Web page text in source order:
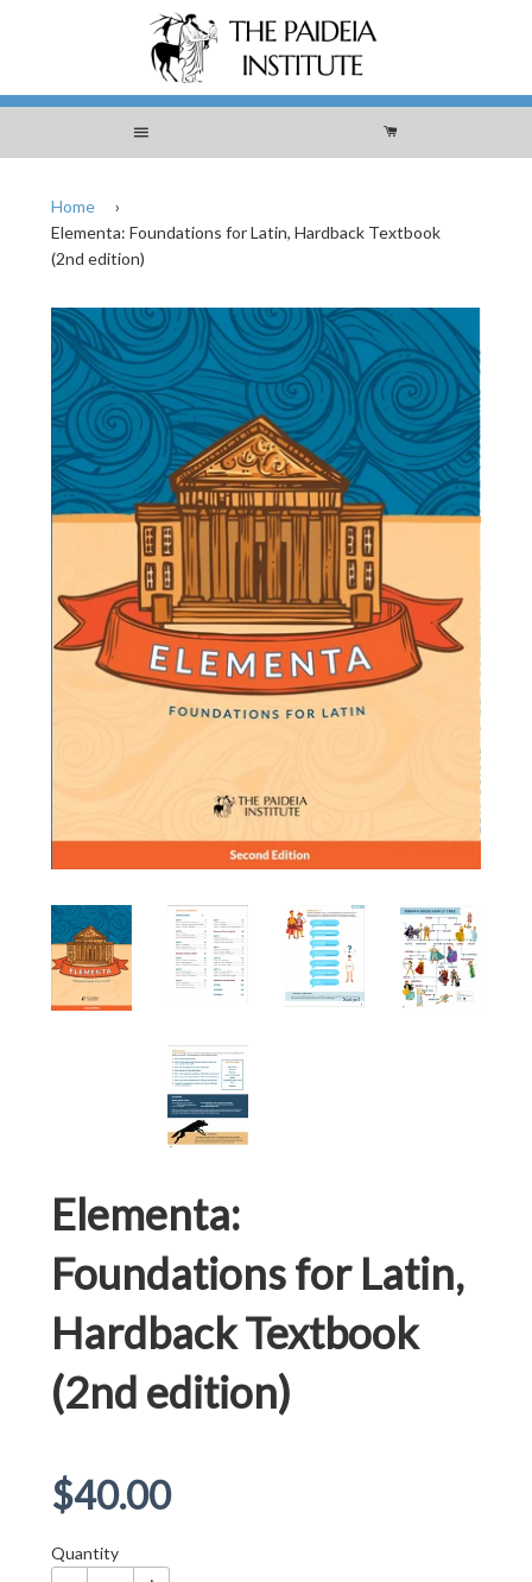
Menu Cart
Home
›
Elementa: Foundations for Latin, Hardback Textbook
(2nd edition)
Elementa:
Foundations for Latin,
Hardback Textbook
(2nd edition)
Regular
price
$40.00
Quantity